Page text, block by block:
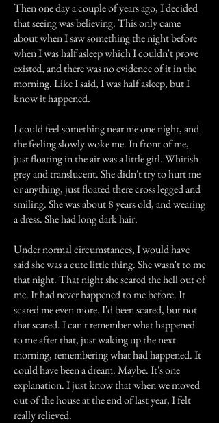
Then one day a couple of years ago, I decided
that seeing was believing. This only came
about when I saw something the night before
when I was half asleep which I couldn't prove
existed, and there was no evidence of it in the
morning. Like I said, I was half asleep, but I
know it happened.
I could feel something near me one night, and
the feeling slowly woke me. In front of me,
just floating in the air was a little girl. Whitish
grey and translucent. She didn't try to hurt me
or anything, just floated there cross legged and
smiling. She was about 8 years old, and wearing
a dress. She had long dark hair.
Under normal circumstances, I would have
said she was a cute little thing. She wasn't to me
that night. That night she scared the hell out of
me. It had never happened to me before. It
scared me even more. I'd been scared, but not
that scared. I can't remember what happened
to me after that, just waking up the next
morning, remembering what had happened. It
could have been a dream. Maybe. It's one
explanation. I just know that when we moved
out of the house at the end of last year, I felt
really relieved.